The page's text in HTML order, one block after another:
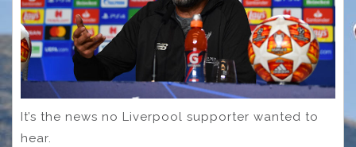
It’s the news no Liverpool supporter wanted to
hear.